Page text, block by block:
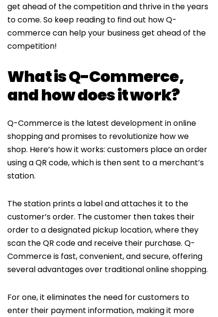
get ahead of the competition and thrive in the years
to come. So keep reading to find out how Q-
commerce can help your business get ahead of the
competition!
What is Q-Commerce,
and how does it work?
Q-Commerce is the latest development in online
shopping and promises to revolutionize how we
shop. Here’s how it works: customers place an order
using a QR code, which is then sent to a merchant’s
station.
The station prints a label and attaches it to the
customer’s order. The customer then takes their
order to a designated pickup location, where they
scan the QR code and receive their purchase. Q-
Commerce is fast, convenient, and secure, offering
several advantages over traditional online shopping.
For one, it eliminates the need for customers to
enter their payment information, making it more